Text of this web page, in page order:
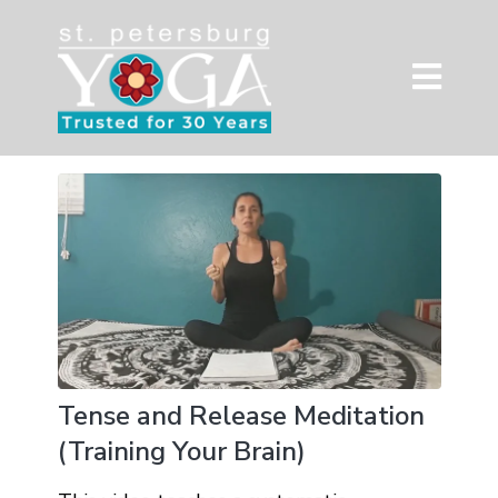
Tense and Release Meditation
(Training Your Brain)